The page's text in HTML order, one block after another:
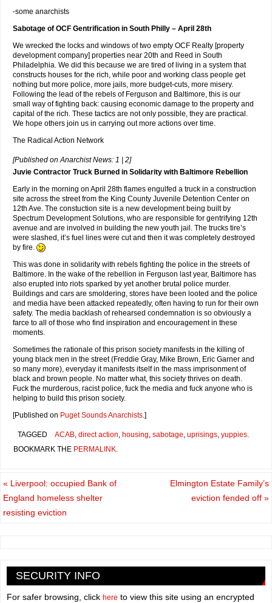
-some anarchists
Sabotage of OCF Gentrification in South Philly – April 28th
We wrecked the locks and windows of two empty OCF Realty [property
development company] properties near 20th and Reed in South
Philadelphia. We did this because we are tired of living in a system that
constructs houses for the rich, while poor and working class people get
nothing but more police, more jails, more budget-cuts, more misery.
Following the lead of the rebels of Ferguson and Baltimore, this is our
small way of fighting back: causing economic damage to the property and
capital of the rich. These tactics are not only possible, they are practical.
We hope others join us in carrying out more actions over time.
The Radical Action Network
[Published on Anarchist News: 1 | 2]
Juvie Contractor Truck Burned in Solidarity with Baltimore Rebellion
Early in the morning on April 28th flames engulfed a truck in a construction
site across the street from the King County Juvenile Detention Center on
12th Ave. The constuction site is a new development being built by
Spectrum Development Solutions, who are responsible for gentrifying 12th
avenue and are involved in building the new youth jail. The trucks tire’s
were slashed, it’s fuel lines were cut and then it was completely destroyed
by fire.
This was done in solidarity with rebels fighting the police in the streets of
Baltimore. In the wake of the rebellion in Ferguson last year, Baltimore has
also erupted into riots sparked by yet another brutal police murder.
Buildings and cars are smoldering, stores have been looted and the police
and media have been attacked repeatedly, often having to run for their own
safety. The media backlash of rehearsed condemnation is so obviously a
farce to all of those who find inspiration and encouragement in these
moments.
Sometimes the rationale of this prison society manifests in the killing of
young black men in the street (Freddie Gray, Mike Brown, Eric Garner and
so many more), everyday it manifests itself in the mass imprisonment of
black and brown people. No matter what, this society thrives on death.
Fuck the murderous, racist police, fuck the media and fuck anyone who is
helping to build this prison society.
[Published on Puget Sounds Anarchists.]
TAGGED ACAB, direct action, housing, sabotage, uprisings, yuppies.
BOOKMARK THE PERMALINK.
« Liverpool: occupied Bank of
England homeless shelter
resisting eviction
Elmington Estate Family’s
eviction fended off »
SECURITY INFO
For safer browsing, click here to view this site using an encrypted